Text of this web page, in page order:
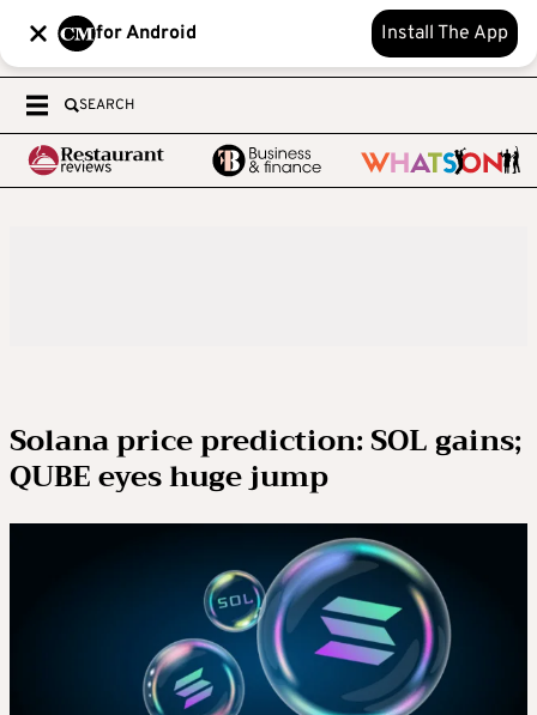
for Android Install The App
SEARCH
Solana price prediction: SOL gains;
QUBE eyes huge jump